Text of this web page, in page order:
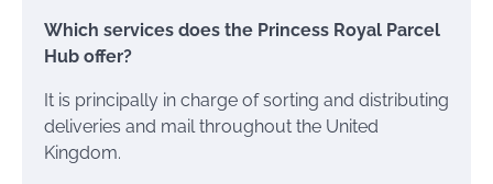
Which services does the Princess Royal Parcel
Hub offer?
It is principally in charge of sorting and distributing
deliveries and mail throughout the United
Kingdom.